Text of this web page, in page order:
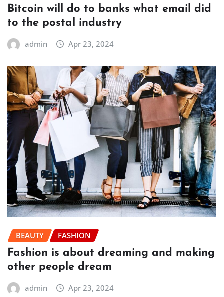
Bitcoin will do to banks what email did
to the postal industry
admin Apr 23, 2024
BEAUTY FASHION
Fashion is about dreaming and making
other people dream
admin Apr 23, 2024